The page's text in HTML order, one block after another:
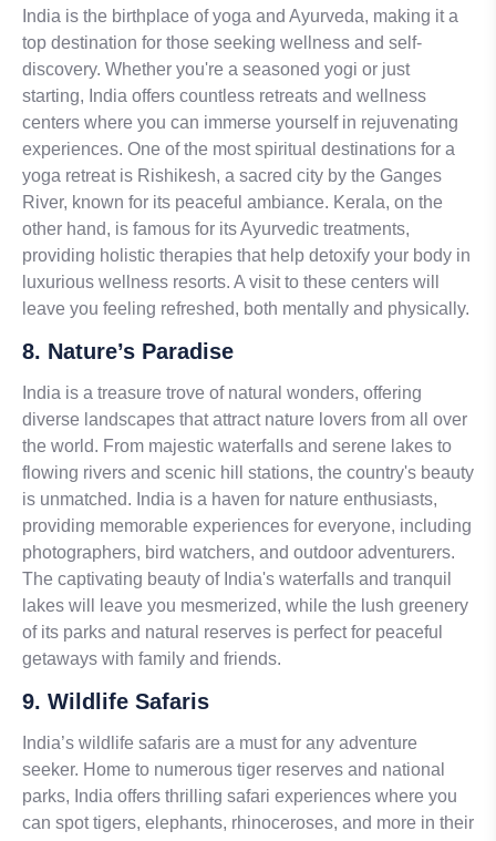
India is the birthplace of yoga and Ayurveda, making it a
top destination for those seeking wellness and self-
discovery. Whether you're a seasoned yogi or just
starting, India offers countless retreats and wellness
centers where you can immerse yourself in rejuvenating
experiences. One of the most spiritual destinations for a
yoga retreat is Rishikesh, a sacred city by the Ganges
River, known for its peaceful ambiance. Kerala, on the
other hand, is famous for its Ayurvedic treatments,
providing holistic therapies that help detoxify your body in
luxurious wellness resorts. A visit to these centers will
leave you feeling refreshed, both mentally and physically.
8. Nature’s Paradise
India is a treasure trove of natural wonders, offering
diverse landscapes that attract nature lovers from all over
the world. From majestic waterfalls and serene lakes to
flowing rivers and scenic hill stations, the country's beauty
is unmatched. India is a haven for nature enthusiasts,
providing memorable experiences for everyone, including
photographers, bird watchers, and outdoor adventurers.
The captivating beauty of India's waterfalls and tranquil
lakes will leave you mesmerized, while the lush greenery
of its parks and natural reserves is perfect for peaceful
getaways with family and friends.
9. Wildlife Safaris
India’s wildlife safaris are a must for any adventure
seeker. Home to numerous tiger reserves and national
parks, India offers thrilling safari experiences where you
can spot tigers, elephants, rhinoceroses, and more in their